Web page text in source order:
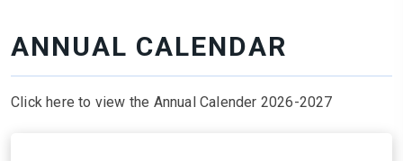
ANNUAL CALENDAR
Click here to view the Annual Calender 2026-2027